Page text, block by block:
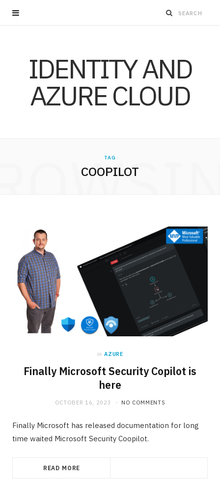
IDENTITY AND
AZURE CLOUD
TAG
COOPILOT
in AZURE
Finally Microsoft Security Copilot is
here
OCTOBER 16, 2023 NO COMMENTS
Finally Microsoft has released documentation for long
time waited Microsoft Security Coopilot.
READ MORE